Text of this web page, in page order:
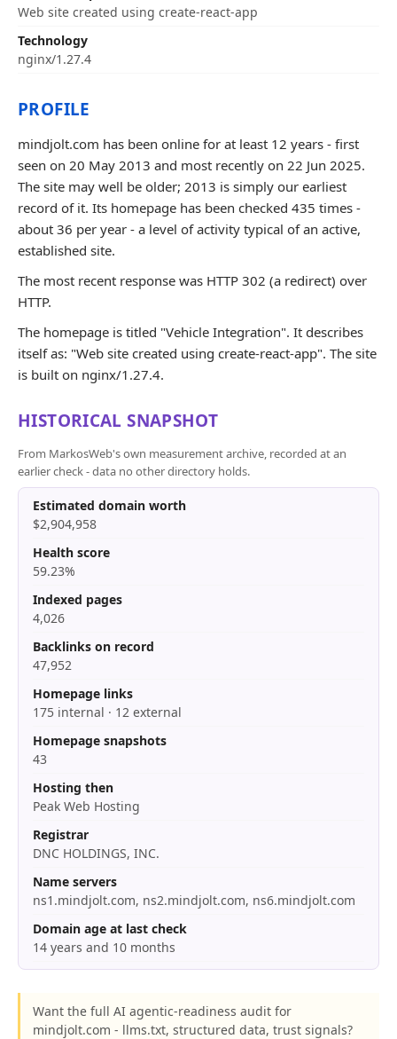
Web site created using create-react-app
Technology
nginx/1.27.4
PROFILE
mindjolt.com has been online for at least 12 years - first
seen on 20 May 2013 and most recently on 22 Jun 2025.
The site may well be older; 2013 is simply our earliest
record of it. Its homepage has been checked 435 times -
about 36 per year - a level of activity typical of an active,
established site.
The most recent response was HTTP 302 (a redirect) over
HTTP.
The homepage is titled "Vehicle Integration". It describes
itself as: "Web site created using create-react-app". The site
is built on nginx/1.27.4.
HISTORICAL SNAPSHOT
From MarkosWeb's own measurement archive, recorded at an
earlier check - data no other directory holds.
Estimated domain worth
$2,904,958
Health score
59.23%
Indexed pages
4,026
Backlinks on record
47,952
Homepage links
175 internal · 12 external
Homepage snapshots
43
Hosting then
Peak Web Hosting
Registrar
DNC HOLDINGS, INC.
Name servers
ns1.mindjolt.com, ns2.mindjolt.com, ns6.mindjolt.com
Domain age at last check
14 years and 10 months
Want the full AI agentic-readiness audit for
mindjolt.com - llms.txt, structured data, trust signals?